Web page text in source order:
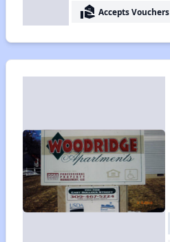
real_estate_agent Accepts Vouchers